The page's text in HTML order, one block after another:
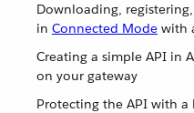
Downloading,
in Connected Mode with
Creating a simple API in
on your gateway
Protecting the API with